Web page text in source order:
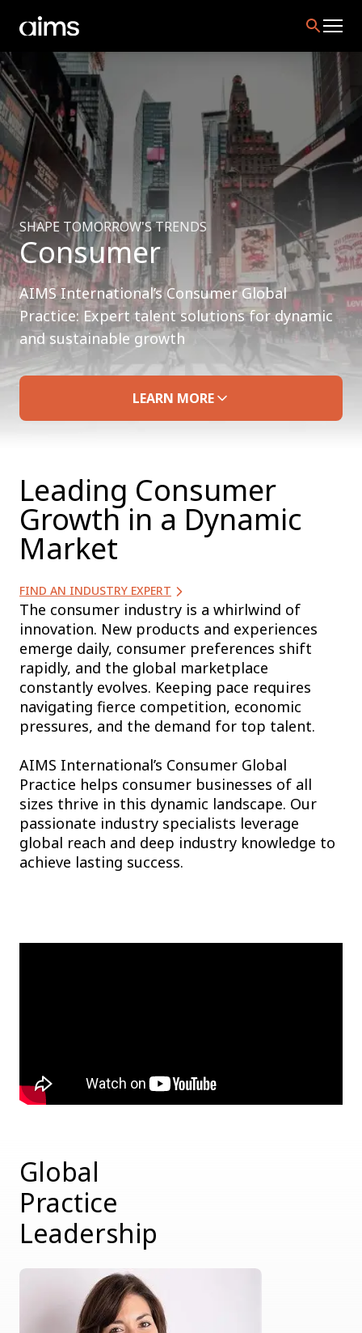
SHAPE TOMORROW'S TRENDS
Consumer
AIMS International’s Consumer Global
Practice: Expert talent solutions for dynamic
and sustainable growth
LEARN MORE
Leading Consumer
Growth in a Dynamic
Market
FIND AN INDUSTRY EXPERT
The consumer industry is a whirlwind of
innovation. New products and experiences
emerge daily, consumer preferences shift
rapidly, and the global marketplace
constantly evolves. Keeping pace requires
navigating fierce competition, economic
pressures, and the demand for top talent.
AIMS International’s Consumer Global
Practice helps consumer businesses of all
sizes thrive in this dynamic landscape. Our
passionate industry specialists leverage
global reach and deep industry knowledge to
achieve lasting success.
Global
Practice
Leadership